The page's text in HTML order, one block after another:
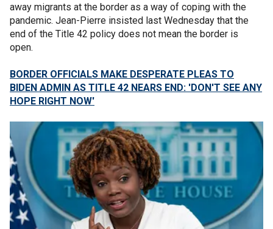
away migrants at the border as a way of coping with the
pandemic. Jean-Pierre insisted last Wednesday that the
end of the Title 42 policy does not mean the border is
open.
BORDER OFFICIALS MAKE DESPERATE PLEAS TO
BIDEN ADMIN AS TITLE 42 NEARS END: 'DON'T SEE ANY
HOPE RIGHT NOW'